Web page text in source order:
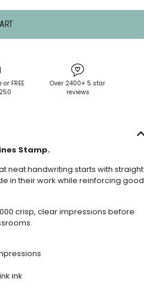
FREE
Over 2400+ 5 star
reviews
Stamp.
neat handwriting starts with straight
in their work while reinforcing good
crisp, clear impressions before
ink